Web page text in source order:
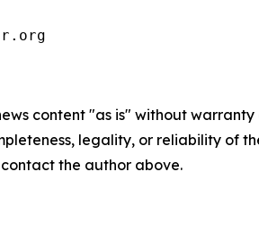
content "as is" without
legality, or reliability of
the author above.